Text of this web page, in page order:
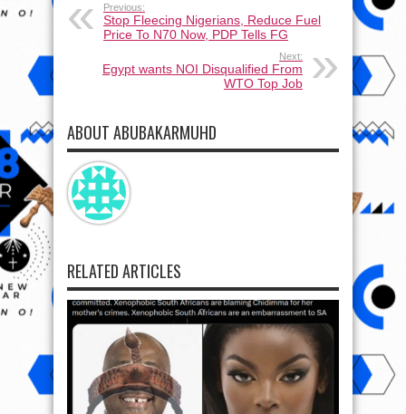
Previous:
Stop Fleecing Nigerians, Reduce Fuel
Price To N70 Now, PDP Tells FG
Next:
Egypt wants NOI Disqualified From
WTO Top Job
ABOUT ABUBAKARMUHD
RELATED ARTICLES